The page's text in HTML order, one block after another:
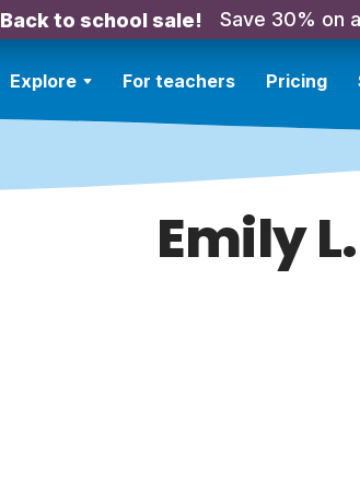
Back to school sale! Save 30% on
Explore For teachers Pricing
Emily L.